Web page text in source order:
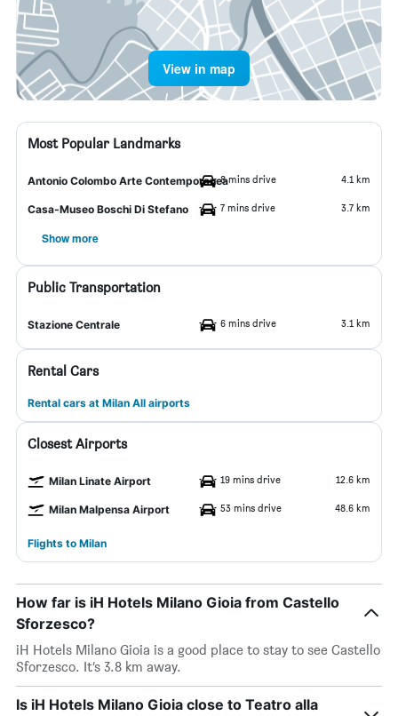
View in map
Most Popular Landmarks
Antonio Colombo Arte Contemporanea8 mins drive 4.1 km
Casa-Museo Boschi Di Stefano 7 mins drive 3.7 km
Show more
Public Transportation
Stazione Centrale 6 mins drive 3.1 km
Rental Cars
Rental cars at Milan All airports
Closest Airports
Milan Linate Airport 19 mins drive 12.6 km
Milan Malpensa Airport 53 mins drive 48.6 km
Flights to Milan
How far is iH Hotels Milano Gioia from Castello
Sforzesco?
iH Hotels Milano Gioia is a good place to stay to see Castello
Sforzesco. It’s 3.8 km away.
Is iH Hotels Milano Gioia close to Teatro alla